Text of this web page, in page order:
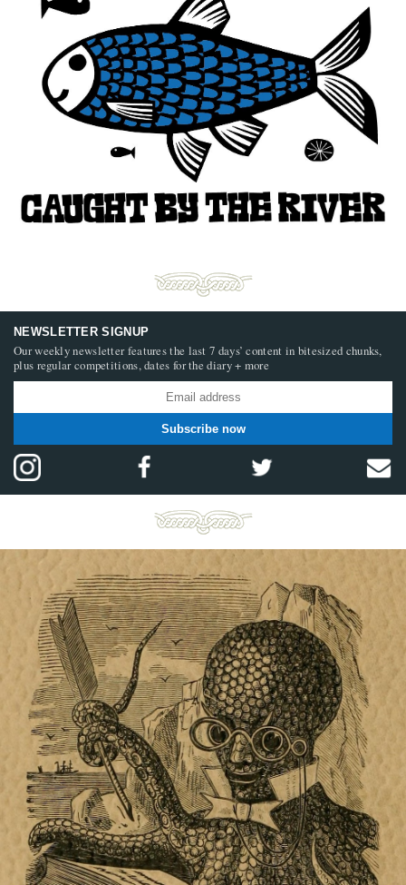
NEWSLETTER SIGNUP
Our weekly newsletter features the last 7 days’ content in bitesized chunks,
plus regular competitions, dates for the diary + more
Subscribe now